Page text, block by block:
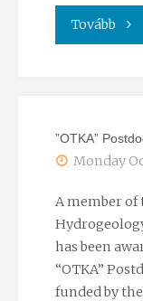
Tovább "49th
”OTKA”
Monday
A member of
has been
“OTKA”
funded by